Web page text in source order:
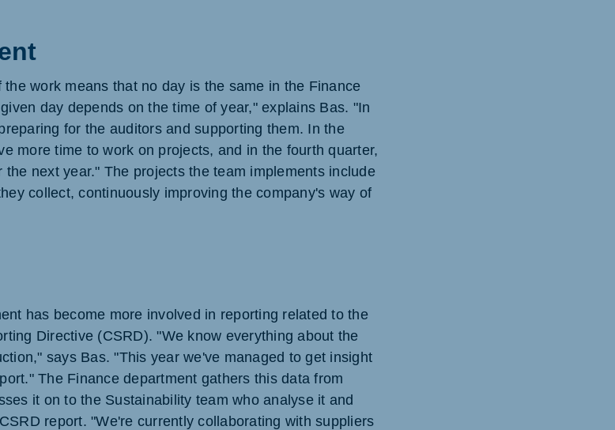
work means that no day is the same in the Finance
day depends on the time of year," explains Bas. "In
for the auditors and supporting them. In the
more time to work on projects, and in the fourth quarter,
next year." The projects the team implements include
collect, continuously improving the company's way of
has become more involved in reporting related to the
Directive (CSRD). "We know everything about the
says Bas. "This year we've managed to get insight
The Finance department gathers this data from
it on to the Sustainability team who analyse it and
report. "We're currently collaborating with suppliers